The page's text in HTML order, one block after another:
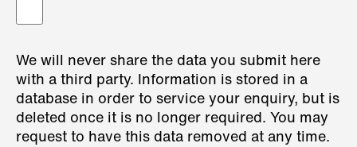
We will never share the data you submit here
with a third party. Information is stored in a
database in order to service your enquiry, but is
deleted once it is no longer required. You may
request to have this data removed at any time.